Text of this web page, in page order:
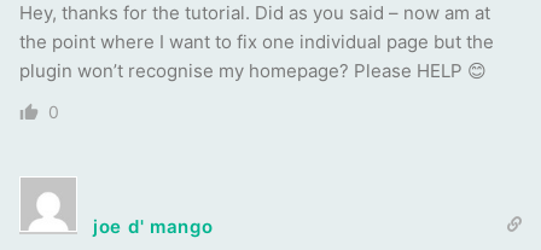
Hey, thanks for the tutorial. Did as you said – now am at
the point where I want to fix one individual page but the
plugin won’t recognise my homepage? Please HELP 😊
0
joe d' mango